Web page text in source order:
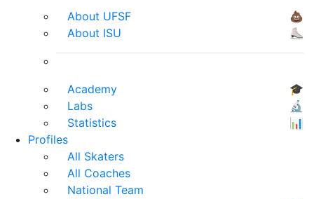
About UFSF
💩
About ISU
⛸
Academy
🎓
Labs
🔬
Statistics
📊
Profiles
All Skaters
All Coaches
National Team